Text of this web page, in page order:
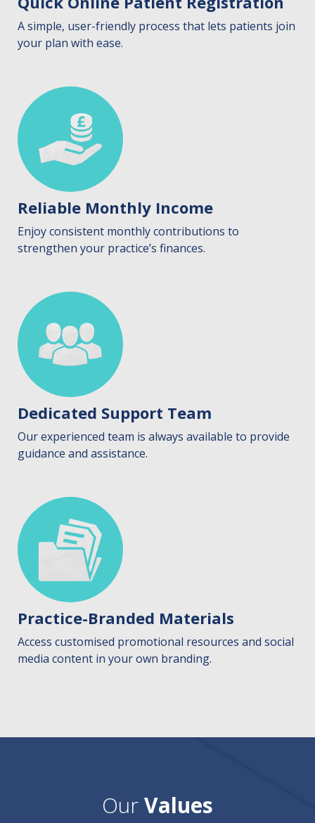
A simple, user-friendly process that lets patients join
your plan with ease.
Reliable Monthly Income
Enjoy consistent monthly contributions to
strengthen your practice’s finances.
Dedicated Support Team
Our experienced team is always available to provide
guidance and assistance.
Practice-Branded Materials
Access customised promotional resources and social
media content in your own branding.
OurValues